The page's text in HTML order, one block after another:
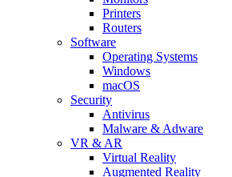
Printers
Routers
Software
Operating Systems
Windows
macOS
Security
Antivirus
Malware & Adware
VR & AR
Virtual Reality
Augmented Reality